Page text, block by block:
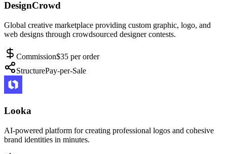
DesignCrowd
Global creative marketplace providing custom graphic, logo, and
web designs through crowdsourced designer contests.
Commission$35 per order
StructurePay-per-Sale
Looka
AI-powered platform for creating professional logos and cohesive
brand identities in minutes.